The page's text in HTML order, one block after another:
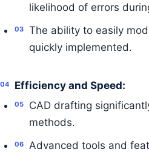
likelihood of errors
The ability to easily
quickly implemented.
Efficiency and Speed:
CAD drafting
methods.
Advanced tools and